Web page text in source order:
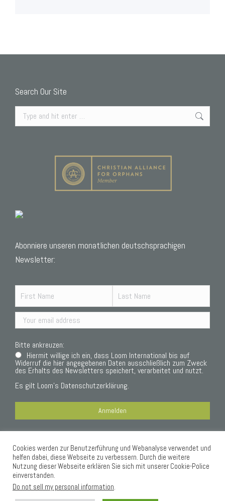
Search Our Site
Search:
Abonniere unseren monatlichen deutschsprachigen
Newsletter:
Bitte ankreuzen:
Hiermit willige ich ein, dass Loom International bis auf
Widerruf die hier angegebenen Daten ausschließlich zum Zweck
des Erhalts des Newsletters speichert, verarbeitet und nutzt.
Es gilt Loom’s Datenschutzerklärung.
Datenschutzerklärung
Cookies werden zur Benutzerführung und Webanalyse verwendet und
helfen dabei, diese Webseite zu verbessern. Durch die weitere
Nutzung dieser Webseite erklären Sie sich mit unserer Cookie-Police
einverstanden.
Do not sell my personal information.